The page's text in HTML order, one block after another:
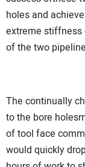
holes and
extreme stiffness
of the two
The continually
to the bore
of tool face
would quickly